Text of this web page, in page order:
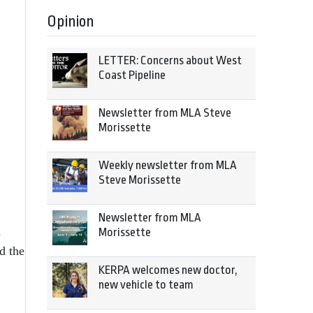
the
Opinion
LETTER: Concerns about West
Coast Pipeline
Newsletter from MLA Steve
Morissette
Weekly newsletter from MLA
Steve Morissette
Newsletter from MLA
Morissette
KERPA welcomes new doctor,
new vehicle to team